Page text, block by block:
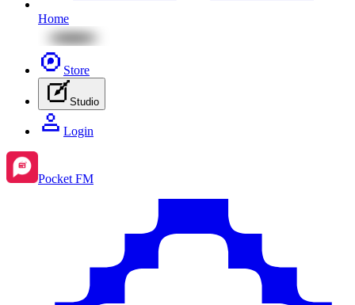
Home
Store
Studio
Login
Pocket FM